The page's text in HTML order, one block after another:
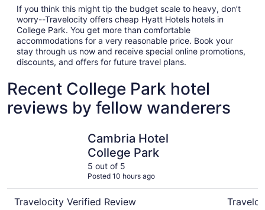
If you think this might tip the budget scale to heavy, don’t
worry--Travelocity offers cheap Hyatt Hotels hotels in
College Park. You get more than comfortable
accommodations for a very reasonable price. Book your
stay through us now and receive special online promotions,
discounts, and offers for future travel plans.
Recent College Park hotel
reviews by fellow wanderers
Cambria Hotel
College Park
5 out of 5
Posted 10 hours ago
Travelocity Verified Review